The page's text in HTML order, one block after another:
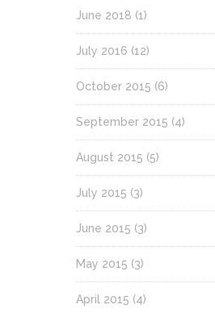
June 2018 (1)
July 2016 (12)
October 2015 (6)
September 2015 (4)
August 2015 (5)
July 2015 (3)
June 2015 (3)
May 2015 (3)
April 2015 (4)